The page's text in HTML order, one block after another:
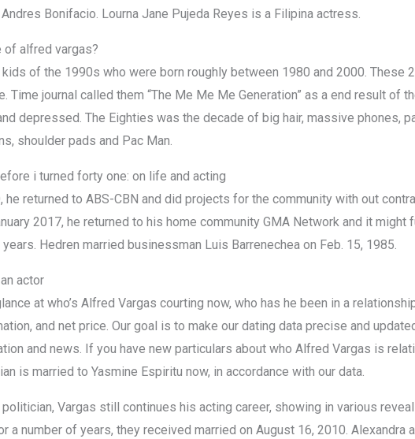
Bonifacio. Lourna Jane Pujeda Reyes is a Filipina actress.
of alfred vargas?
kids of the 1990s who were born roughly between 1980 and 2000.
Time journal called them “The Me Me Me Generation” as a end result of
depressed. The Eighties was the decade of big hair, massive phones,
shoulder pads and Pac Man.
i turned forty one: on life and acting
he returned to ABS-CBN and did projects for the community with out
2017, he returned to his home community GMA Network and it
Hedren married businessman Luis Barrenechea on Feb. 15, 1985.
actor
at who’s Alfred Vargas courting now, who has he been in a
and net price. Our goal is to make our dating data precise and
and news. If you have new particulars about who Alfred Vargas is
is married to Yasmine Espiritu now, in accordance with our data.
Vargas still continues his acting career, showing in various
a number of years, they received married on August 16, 2010. Alexandra